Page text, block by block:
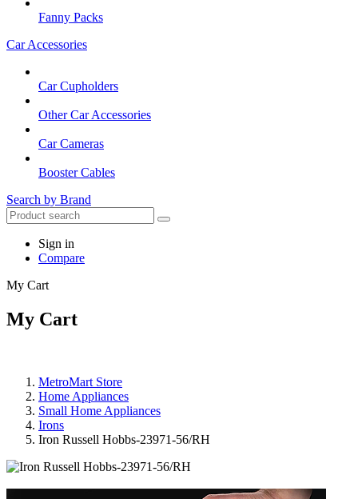
Fanny Packs
Car Accessories
Car Cupholders
Other Car Accessories
Car Cameras
Booster Cables
Search by Brand
Sign in
Compare
My Cart
My Cart
MetroMart Store
Home Appliances
Small Home Appliances
Irons
Iron Russell Hobbs-23971-56/RH